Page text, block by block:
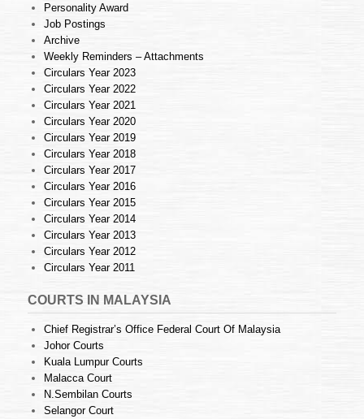
Personality Award
Job Postings
Archive
Weekly Reminders – Attachments
Circulars Year 2023
Circulars Year 2022
Circulars Year 2021
Circulars Year 2020
Circulars Year 2019
Circulars Year 2018
Circulars Year 2017
Circulars Year 2016
Circulars Year 2015
Circulars Year 2014
Circulars Year 2013
Circulars Year 2012
Circulars Year 2011
COURTS IN MALAYSIA
Chief Registrar’s Office Federal Court Of Malaysia
Johor Courts
Kuala Lumpur Courts
Malacca Court
N.Sembilan Courts
Selangor Court